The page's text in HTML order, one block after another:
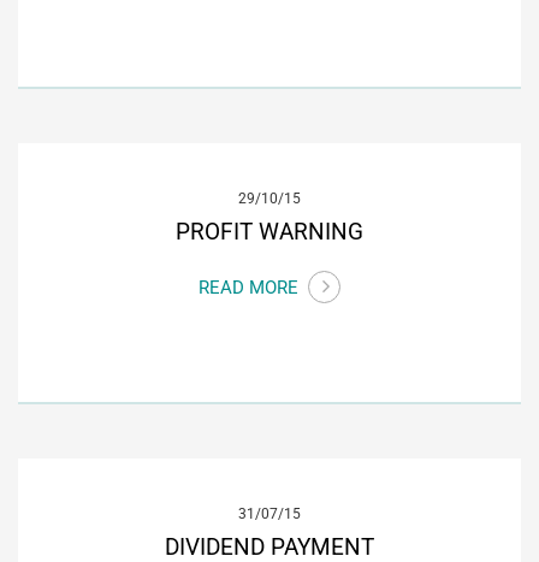
29/10/15
PROFIT WARNING
READ MORE
31/07/15
DIVIDEND PAYMENT